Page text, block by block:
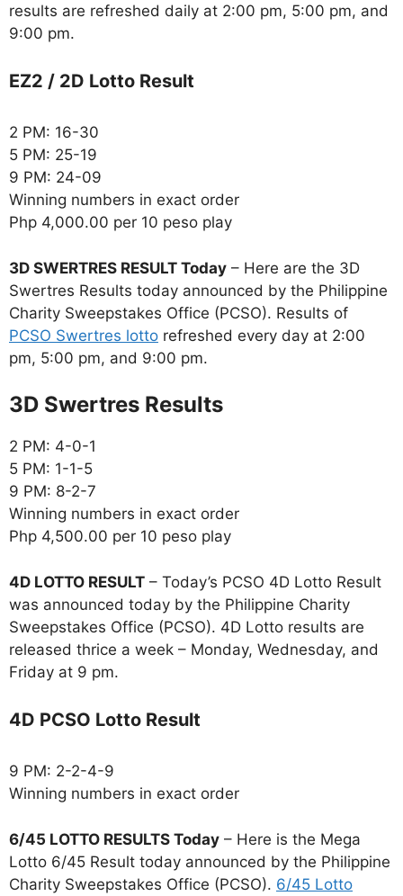
results are refreshed daily at 2:00 pm, 5:00 pm, and
9:00 pm.
EZ2 / 2D Lotto Result
2 PM: 16-30
5 PM: 25-19
9 PM: 24-09
Winning numbers in exact order
Php 4,000.00 per 10 peso play
3D SWERTRES RESULT Today – Here are the 3D
Swertres Results today announced by the Philippine
Charity Sweepstakes Office (PCSO). Results of
PCSO Swertres lotto refreshed every day at 2:00
pm, 5:00 pm, and 9:00 pm.
‎3D Swertres Results
2 PM: 4-0-1
5 PM: 1-1-5
9 PM: 8-2-7
Winning numbers in exact order
Php 4,500.00 per 10 peso play
4D LOTTO RESULT – Today’s PCSO 4D Lotto Result
was announced today by the Philippine Charity
Sweepstakes Office (PCSO). 4D Lotto results are
released thrice a week – Monday, Wednesday, and
Friday at 9 pm.
4D PCSO Lotto Result
9 PM: 2-2-4-9
Winning numbers in exact order
6/45 LOTTO RESULTS Today – Here is the Mega
Lotto 6/45 Result today announced by the Philippine
Charity Sweepstakes Office (PCSO). 6/45 Lotto